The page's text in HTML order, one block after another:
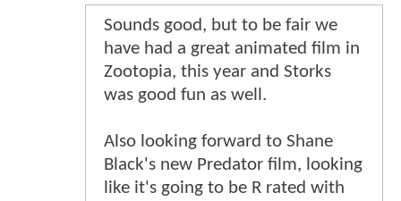
Sounds good, but to be fair we
have had a great animated film in
Zootopia, this year and Storks
was good fun as well.
Also looking forward to Shane
Black's new Predator film, looking
like it's going to be R rated with